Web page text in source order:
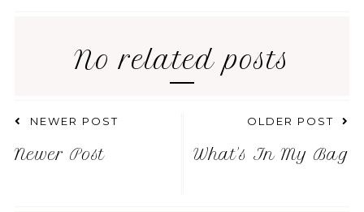
No related posts
NEWER POST
Newer Post
OLDER POST
What's In My Bag